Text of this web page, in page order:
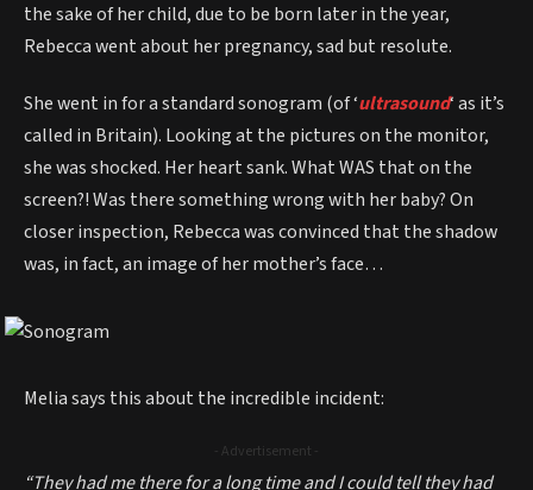
the sake of her child, due to be born later in the year,
Rebecca went about her pregnancy, sad but resolute.
She went in for a standard sonogram (of ‘ultrasound‘ as it’s
called in Britain). Looking at the pictures on the monitor,
she was shocked. Her heart sank. What WAS that on the
screen?! Was there something wrong with her baby? On
closer inspection, Rebecca was convinced that the shadow
was, in fact, an image of her mother’s face…
Melia says this about the incredible incident:
- Advertisement -
“They had me there for a long time and I could tell they had